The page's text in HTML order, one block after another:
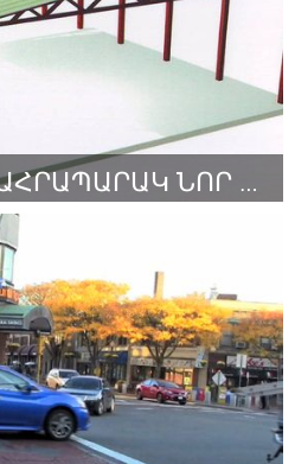
ԲԱՑՕԹՅԱ ՊԱՐԱՀՐԱՊԱՐԱԿ ՆՈՐ ԲՐԱՋՈՒՐԻ ԵՐԵԽԱՆԵՐԻ ՀԱՄԱՐ